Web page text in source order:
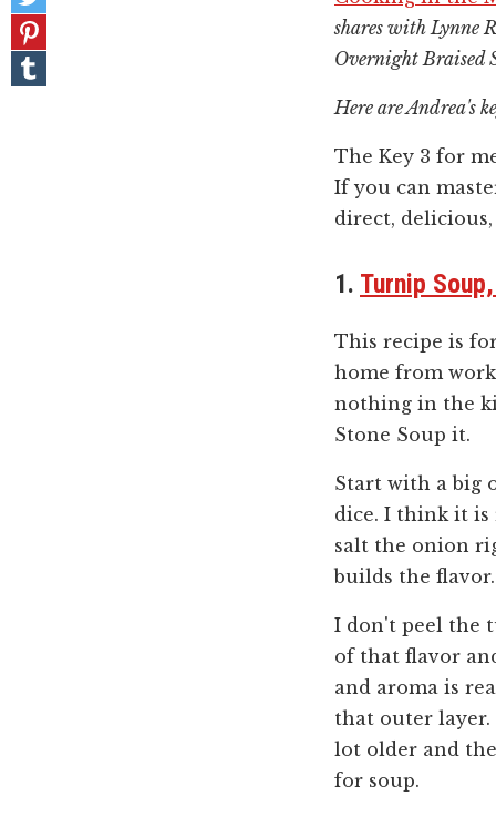
on
Twitter
Pin
it!
Share
on
shares with Lynne
Overnight Braised
Here are Andrea's
The Key 3 for
If you can
direct,
1. Turnip
This recipe is
home from
nothing in the
Stone Soup it.
Start with a big
dice. I think it
salt the onion
builds the flavor.
I don't peel the
of that flavor
and aroma is
that outer
lot older and
for soup.